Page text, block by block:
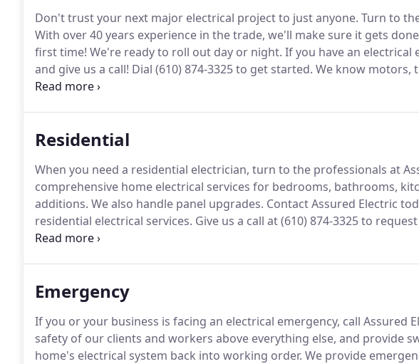
Don't trust your next major electrical project to just anyone. Turn to
With over 40 years experience in the trade, we'll make sure it gets
first time! We're ready to roll out day or night. If you have an electrical
and give us a call! Dial (610) 874-3325 to get started. We know motors,
all other types of commercial and industrial equipment.
Residential
When you need a residential electrician, turn to the professionals at
comprehensive home electrical services for bedrooms, bathrooms,
additions. We also handle panel upgrades. Contact Assured Electric
residential electrical services. Give us a call at (610) 874-3325 to
knows that a good bathroom is one of the most sought-after aspects
Emergency
If you or your business is facing an electrical emergency, call Assured
safety of our clients and workers above everything else, and provide
home's electrical system back into working order. We provide